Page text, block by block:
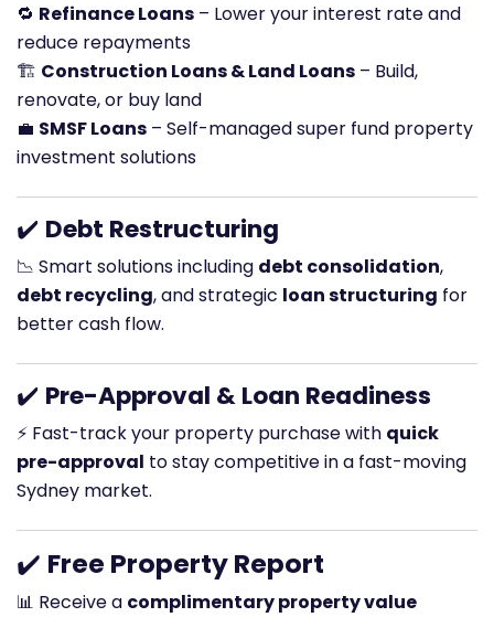
🔁 Refinance Loans – Lower your interest rate and
reduce repayments
🏗️ Construction Loans & Land Loans – Build,
renovate, or buy land
💼 SMSF Loans – Self-managed super fund property
investment solutions
✔️ Debt Restructuring
📉 Smart solutions including debt consolidation,
debt recycling, and strategic loan structuring for
better cash flow.
✔️ Pre-Approval & Loan Readiness
⚡ Fast-track your property purchase with quick
pre-approval to stay competitive in a fast-moving
Sydney market.
✔️ Free Property Report
📊 Receive a complimentary property value